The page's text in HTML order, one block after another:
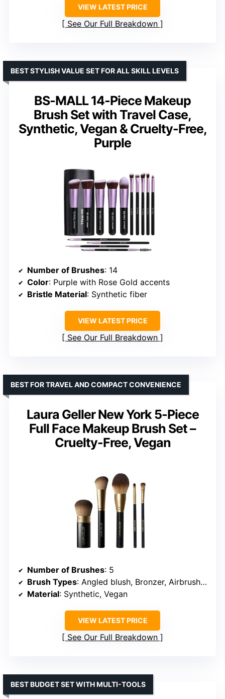
VIEW LATEST PRICE
See Our Full Breakdown
BS-MALL 14-Piece Makeup
Brush Set with Travel Case,
Synthetic, Vegan & Cruelty-Free,
Purple
BEST STYLISH VALUE SET FOR ALL SKILL LEVELS
Number of Brushes: 14
Color: Purple with Rose Gold accents
Bristle Material: Synthetic fiber
VIEW LATEST PRICE
See Our Full Breakdown
Laura Geller New York 5-Piece
Full Face Makeup Brush Set –
Cruelty-Free, Vegan
BEST FOR TRAVEL AND COMPACT CONVENIENCE
Number of Brushes: 5
Brush Types: Angled blush, Bronzer, Airbrush kabuki, All-over eyeshadow (2)
Material: Synthetic, Vegan
VIEW LATEST PRICE
See Our Full Breakdown
BEST BUDGET SET WITH MULTI-TOOLS